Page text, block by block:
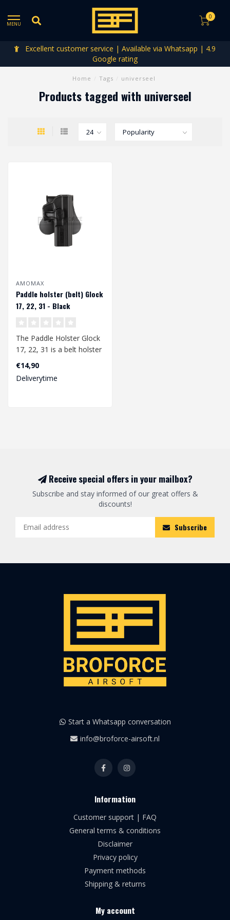
MENU
0
Excellent customer service | Available via Whatsapp | 4.9
Google rating
Home Tags universeel
Products tagged with universeel
AMOMAX
Paddle holster (belt) Glock
17, 22, 31 - Black
The Paddle Holster Glock
17, 22, 31 is a belt holster
specially developed for th..
€14,90
Deliverytime
Receive special offers in your mailbox?
Subscribe and stay informed of our great offers &
discounts!
Subscribe
Start a Whatsapp conversation
info@broforce-airsoft.nl
Information
Customer support | FAQ
General terms & conditions
Disclaimer
Privacy policy
Payment methods
Shipping & returns
My account